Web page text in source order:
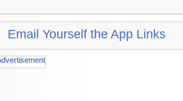
Email Yourself the App Links